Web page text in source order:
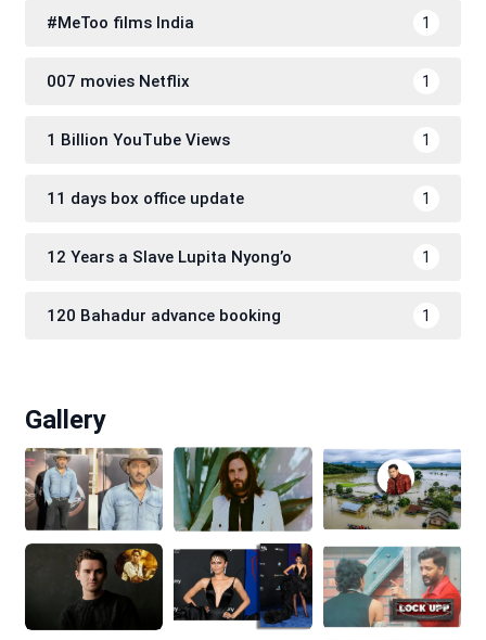
#MeToo films India 1
007 movies Netflix 1
1 Billion YouTube Views 1
11 days box office update 1
12 Years a Slave Lupita Nyong’o 1
120 Bahadur advance booking 1
Gallery